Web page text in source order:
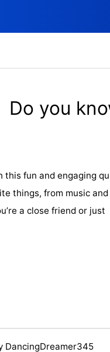
Do you
this fun and engaging
things, from music and
a close friend or just
DancingDreamer345